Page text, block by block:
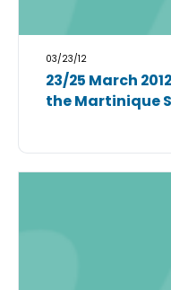
03/23/12
23/25 March
the Martinique